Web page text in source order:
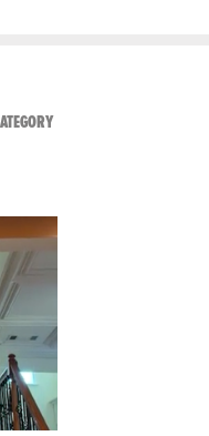
VIEW ALL FROM RAW AND